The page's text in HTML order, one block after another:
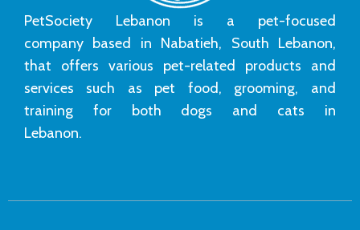
PetSociety Lebanon is a pet-focused
company based in Nabatieh, South Lebanon,
that offers various pet-related products and
services such as pet food, grooming, and
training for both dogs and cats in
Lebanon.